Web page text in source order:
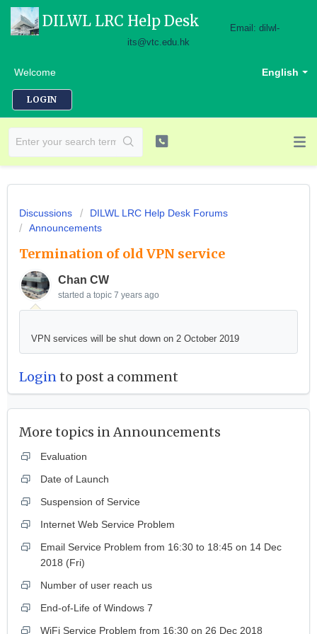
DILWL LRC Help Desk
Email: dilwl-
its@vtc.edu.hk
English
Welcome
LOGIN
Discussions
DILWL LRC Help Desk Forums
Announcements
Termination of old VPN service
Chan CW
started a topic 7 years ago
VPN services will be shut down on 2 October 2019
Loginto post a comment
More topics inAnnouncements
Evaluation
Date of Launch
Suspension of Service
Internet Web Service Problem
Email Service Problem from 16:30 to 18:45 on 14 Dec
2018 (Fri)
Number of user reach us
End-of-Life of Windows 7
WiFi Service Problem from 16:30 on 26 Dec 2018